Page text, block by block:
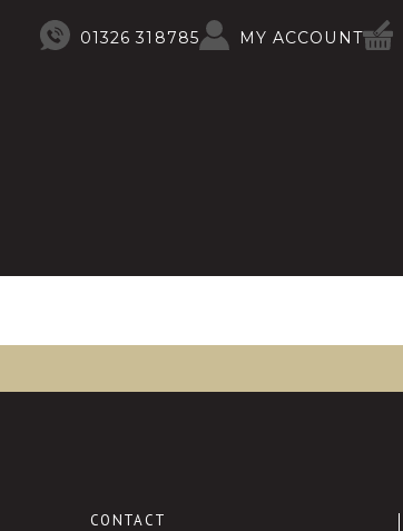
01326 318785 MY ACCOUNT
CONTACT